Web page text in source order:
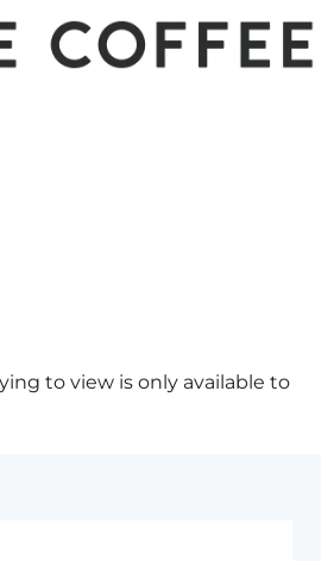
to view is only available to